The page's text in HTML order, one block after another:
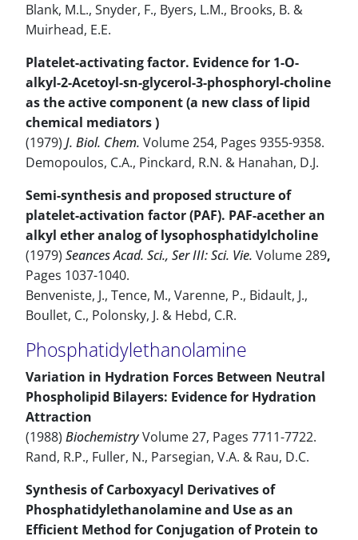
Blank, M.L., Snyder, F., Byers, L.M., Brooks, B. &
Muirhead, E.E.
Platelet-activating factor. Evidence for 1-O-
alkyl-2-Acetoyl-sn-glycerol-3-phosphoryl-choline
as the active component (a new class of lipid
chemical mediators )
(1979) J. Biol. Chem. Volume 254, Pages 9355-9358.
Demopoulos, C.A., Pinckard, R.N. & Hanahan, D.J.
Semi-synthesis and proposed structure of
platelet-activation factor (PAF). PAF-acether an
alkyl ether analog of lysophosphatidylcholine
(1979) Seances Acad. Sci., Ser III: Sci. Vie. Volume 289,
Pages 1037-1040.
Benveniste, J., Tence, M., Varenne, P., Bidault, J.,
Boullet, C., Polonsky, J. & Hebd, C.R.
Phosphatidylethanolamine
Variation in Hydration Forces Between Neutral
Phospholipid Bilayers: Evidence for Hydration
Attraction
(1988) BiochemistryVolume 27, Pages 7711-7722.
Rand, R.P., Fuller, N., Parsegian, V.A. & Rau, D.C.
Synthesis of Carboxyacyl Derivatives of
Phosphatidylethanolamine and Use as an
Efficient Method for Conjugation of Protein to